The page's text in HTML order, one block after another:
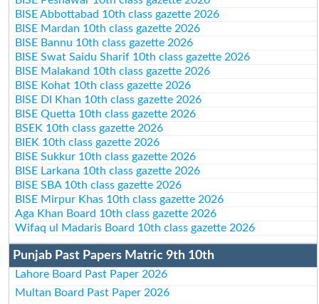
BISE Abbottabad 10th class gazette 2026
BISE Mardan 10th class gazette 2026
BISE Bannu 10th class gazette 2026
BISE Swat Saidu Sharif 10th class gazette 2026
BISE Malakand 10th class gazette 2026
BISE Kohat 10th class gazette 2026
BISE DI Khan 10th class gazette 2026
BISE Quetta 10th class gazette 2026
BSEK 10th class gazette 2026
BIEK 10th class gazette 2026
BISE Sukkur 10th class gazette 2026
BISE Larkana 10th class gazette 2026
BISE SBA 10th class gazette 2026
BISE Mirpur Khas 10th class gazette 2026
Aga Khan Board 10th class gazette 2026
Wifaq ul Madaris Board 10th class gazette 2026
Punjab Past Papers Matric 9th 10th
Lahore Board Past Paper 2026
Multan Board Past Paper 2026